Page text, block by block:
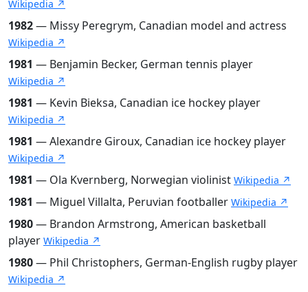
Wikipedia ↗
1982— Missy Peregrym, Canadian model and actress
Wikipedia ↗
1981 — Benjamin Becker, German tennis player
Wikipedia ↗
1981 — Kevin Bieksa, Canadian ice hockey player
Wikipedia ↗
1981 — Alexandre Giroux, Canadian ice hockey player
Wikipedia ↗
1981 — Ola Kvernberg, Norwegian violinist Wikipedia ↗
1981 — Miguel Villalta, Peruvian footballer Wikipedia ↗
1980— Brandon Armstrong, American basketball
player Wikipedia ↗
1980— Phil Christophers, German-English rugby player
Wikipedia ↗